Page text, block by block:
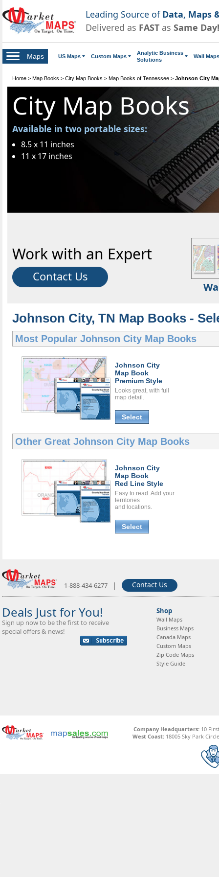
Leading Source of Data, Maps
Delivered as FAST as Same Day!
Maps US Maps Custom Maps
Analytic Business
Solutions
Wall Maps
Home > Map Books > City Map Books > Map Books of Tennessee > Johnson City
City Map Books
Available in two portable sizes:
8.5 x 11 inches
11 x 17 inches
Work with an Expert
Contact Us
Johnson City, TN Map Books -
Most Popular Johnson City Map Books
Johnson City
Map Book
Premium Style
Looks great, with full
map detail.
Select
Other Great Johnson City Map Books
Johnson City
Map Book
Red Line Style
Easy to read. Add your
territories
and locations.
Select
1-888-434-6277 | Contact Us
Deals Just for You!
Sign up now to be the first to receive
special offers & news!
Shop
Wall Maps
Business Maps
Canada Maps
Custom Maps
Zip Code Maps
Style Guide
Company Headquarters:10
West Coast: 18005 Sky Park